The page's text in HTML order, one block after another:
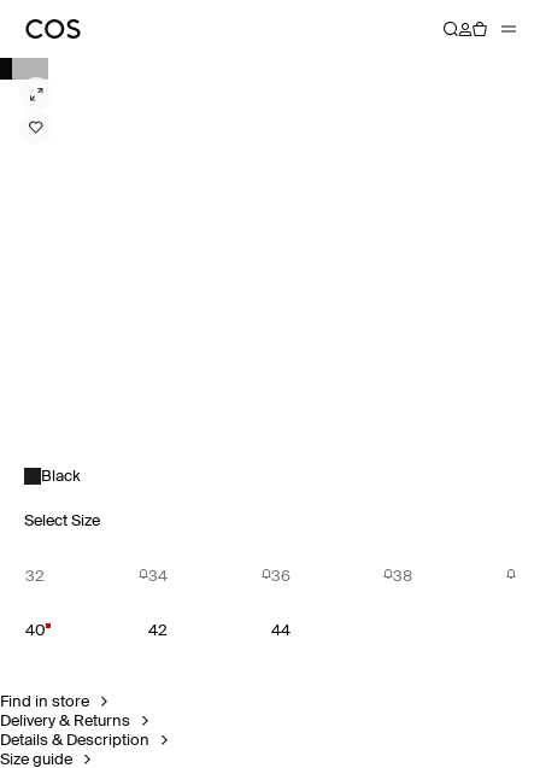
Black
Select Size
32 34 36 38
40 42 44
Find in store
Delivery & Returns
Details & Description
Size guide